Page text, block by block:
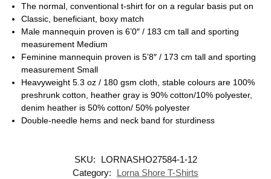
The normal, conventional t-shirt for on a regular basis put on
Classic, beneficiant, boxy match
Male mannequin proven is 6’0″ / 183 cm tall and sporting
measurement Medium
Feminine mannequin proven is 5’8″ / 173 cm tall and sporting
measurement Small
Heavyweight 5.3 oz / 180 gsm cloth, stable colours are 100%
preshrunk cotton, heather gray is 90% cotton/10% polyester,
denim heather is 50% cotton/ 50% polyester
Double-needle hems and neck band for sturdiness
SKU:
LORNASHO27584-1-12
Category:
Lorna Shore T-Shirts